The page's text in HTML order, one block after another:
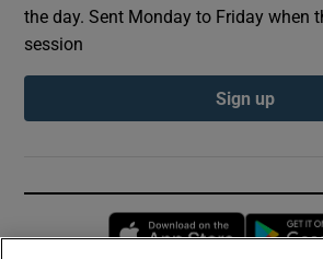
the day. Sent Monday to Friday when
session
Sign up
Opens in